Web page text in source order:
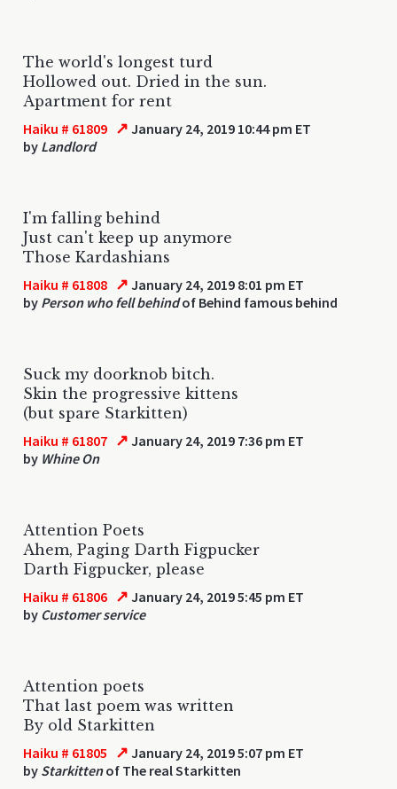
The world's longest turd
Hollowed out. Dried in the sun.
Apartment for rent
Haiku # 61809 ↗ January 24, 2019 10:44 pm ET
by Landlord
I'm falling behind
Just can't keep up anymore
Those Kardashians
Haiku # 61808 ↗ January 24, 2019 8:01 pm ET
by Person who fell behindof Behind famous behind
Suck my doorknob bitch.
Skin the progressive kittens
(but spare Starkitten)
Haiku # 61807 ↗ January 24, 2019 7:36 pm ET
by Whine On
Attention Poets
Ahem, Paging Darth Figpucker
Darth Figpucker, please
Haiku # 61806 ↗ January 24, 2019 5:45 pm ET
by Customer service
Attention poets
That last poem was written
By old Starkitten
Haiku # 61805 ↗ January 24, 2019 5:07 pm ET
by Starkittenof The real Starkitten